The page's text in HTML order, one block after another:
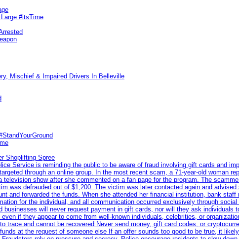
#itsTime
Mischief & Impaired Drivers In Belleville
Shoplifting Spree
Service is reminding the public to be aware of fraud involving gift cards and
through an online group. In the most recent scam, a 71-year-old woman
show after she commented on a fan page for the program. The
was defrauded out of $1,200. The victim was later contacted again and
and forwarded the funds. When she attended her financial institution, bank
for the individual, and all communication occurred exclusively through
businesses will never request payment in gift cards, nor will they ask individuals
if they appear to come from well-known individuals, celebrities, or
trace and cannot be recovered Never send money, gift card codes, or
at the request of someone else If an offer sounds too good to be true, it